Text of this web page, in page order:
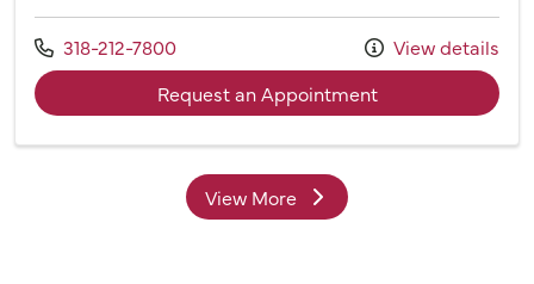
Call us at
318-212-7800
View details
Request an Appointmentwith provider Dr.
View Moreproviders